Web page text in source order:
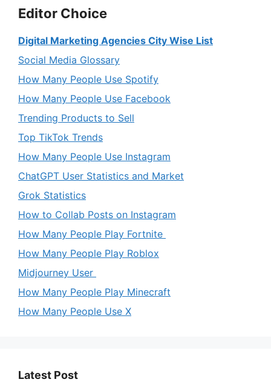
Editor Choice
Digital Marketing Agencies City Wise List
Social Media Glossary
How Many People Use Spotify
How Many People Use Facebook
Trending Products to Sell
Top TikTok Trends
How Many People Use Instagram
ChatGPT User Statistics and Market
Grok Statistics
How to Collab Posts on Instagram
How Many People Play Fortnite
How Many People Play Roblox
Midjourney User
How Many People Play Minecraft
How Many People Use X
Latest Post